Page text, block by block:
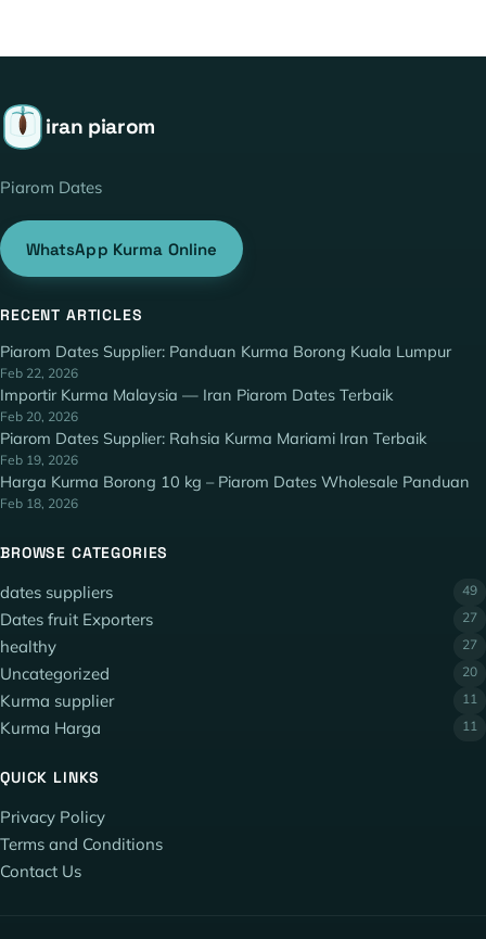
iran piarom
Piarom Dates
WhatsApp Kurma Online
RECENT ARTICLES
Piarom Dates Supplier: Panduan Kurma Borong Kuala Lumpur
Feb 22, 2026
Importir Kurma Malaysia — Iran Piarom Dates Terbaik
Feb 20, 2026
Piarom Dates Supplier: Rahsia Kurma Mariami Iran Terbaik
Feb 19, 2026
Harga Kurma Borong 10 kg – Piarom Dates Wholesale Panduan
Feb 18, 2026
BROWSE CATEGORIES
dates suppliers 49
Dates fruit Exporters 27
healthy 27
Uncategorized 20
Kurma supplier 11
Kurma Harga 11
QUICK LINKS
Privacy Policy
Terms and Conditions
Contact Us